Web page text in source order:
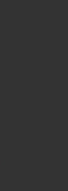
Cafe Mini Bag